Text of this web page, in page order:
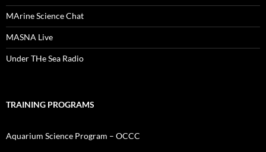
MArine Science Chat
MASNA Live
Under THe Sea Radio
TRAINING PROGRAMS
Aquarium Science Program – OCCC